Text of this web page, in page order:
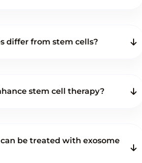
differ from stem cells?
stem cell therapy?
be treated with exosome